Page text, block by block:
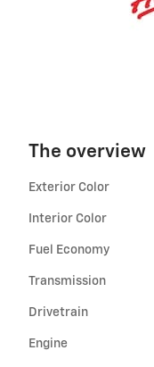
The overview
Exterior Color
Interior Color
Fuel Economy
Transmission
Drivetrain
Engine